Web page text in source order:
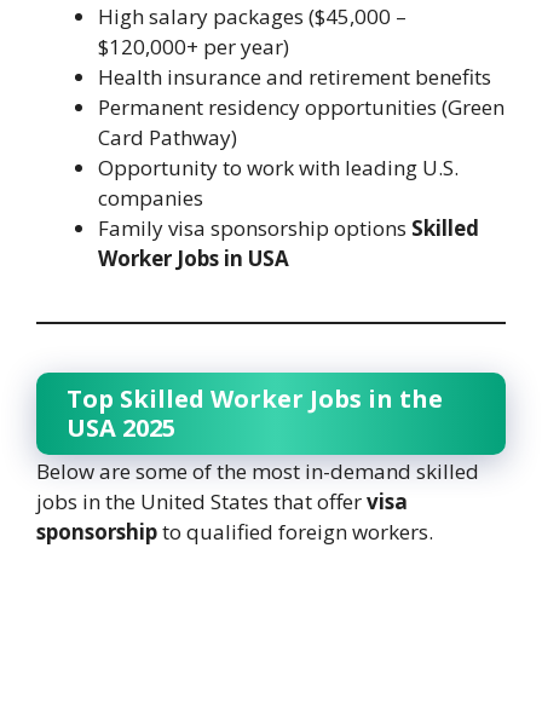
High salary packages ($45,000 –
$120,000+ per year)
Health insurance and retirement benefits
Permanent residency opportunities (Green
Card Pathway)
Opportunity to work with leading U.S.
companies
Family visa sponsorship options Skilled
Worker Jobs in USA
Top Skilled Worker Jobs in the
USA 2025
Below are some of the most in-demand skilled
jobs in the United States that offervisa
sponsorshipto qualified foreign workers.